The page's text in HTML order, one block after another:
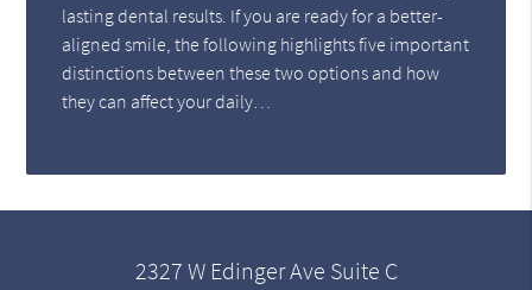
lasting dental results. If you are ready for a better-
aligned smile, the following highlights five important
distinctions between these two options and how
they can affect your daily…
2327 W Edinger Ave Suite C